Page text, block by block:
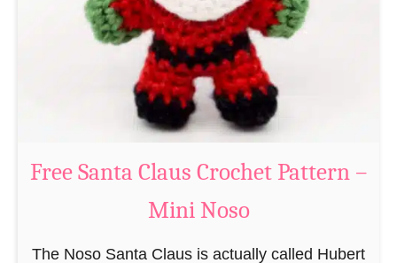
u
m
i
B
e
v
e
C
Free Santa Claus Crochet Pattern –
Mini Noso
The Noso Santa Claus is actually called Hubert